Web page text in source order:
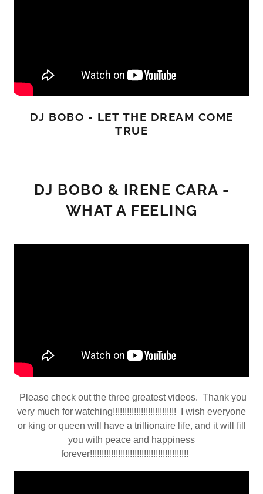
DJ BOBO - LET THE DREAM COME
TRUE
DJ BOBO & IRENE CARA -
WHAT A FEELING
Please check out the three greatest videos. Thank you
very much for watching!!!!!!!!!!!!!!!!!!!!!!!!!!! I wish everyone
or king or queen will have a trillionaire life, and it will fill
you with peace and happiness
forever!!!!!!!!!!!!!!!!!!!!!!!!!!!!!!!!!!!!!!!!!!